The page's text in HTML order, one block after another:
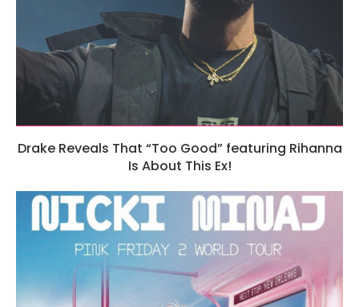
Drake Reveals That “Too Good” featuring Rihanna
Is About This Ex!